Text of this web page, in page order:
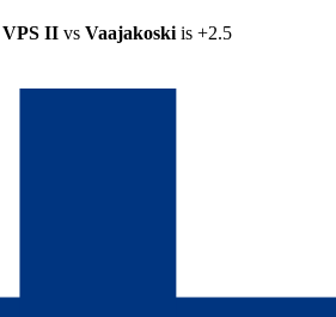
VPS II vs Vaajakoski is +2.5